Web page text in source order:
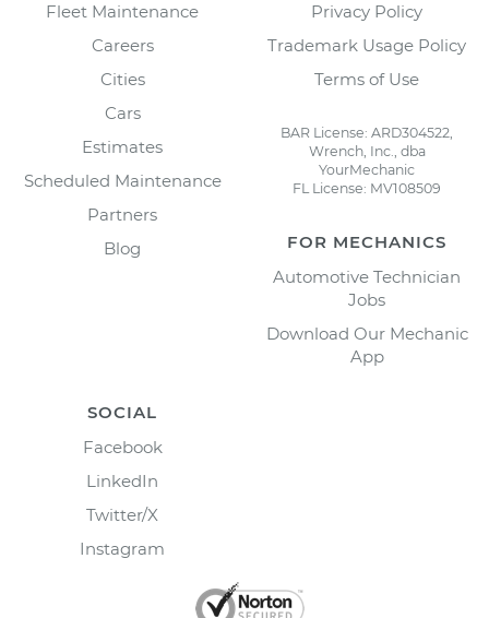
Fleet Maintenance
Careers
Cities
Cars
Estimates
Scheduled Maintenance
Partners
Blog
Privacy Policy
Trademark Usage Policy
Terms of Use
BAR License: ARD304522,
Wrench, Inc., dba
YourMechanic
FL License: MV108509
FOR MECHANICS
Automotive Technician
Jobs
Download Our Mechanic
App
SOCIAL
Facebook
LinkedIn
Twitter/X
Instagram